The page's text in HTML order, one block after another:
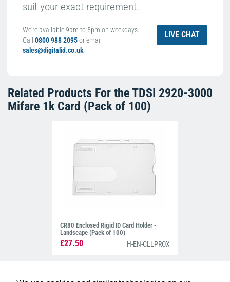
suit your exact requirement.
We're available 9am to 5pm on weekdays.
Call 0800 988 2095or email
sales@digitalid.co.uk
LIVE CHAT
Related Products For theTDSI 2920-3000
Mifare 1k Card (Pack of 100)
CR80 Enclosed Rigid ID Card Holder -
Landscape (Pack of 100)
£27.50 H-EN-CLLPROX